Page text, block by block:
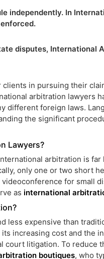
independently. In
disputes, International
in pursuing their
arbitration lawyers
different foreign laws.
the significant
Lawyers?
arbitration is
only one or two short
for small
as international
less expensive than
increasing cost and the
court litigation. To reduce
boutiques, who